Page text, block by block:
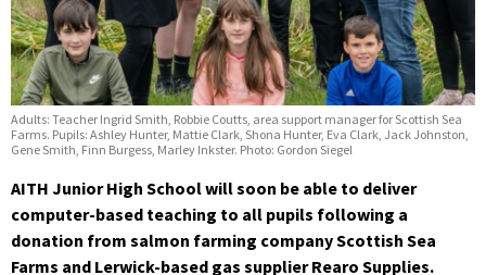
Adults: Teacher Ingrid Smith, Robbie Coutts, area support manager for Scottish Sea
Farms. Pupils: Ashley Hunter, Mattie Clark, Shona Hunter, Eva Clark, Jack Johnston,
Gene Smith, Finn Burgess, Marley Inkster. Photo: Gordon Siegel
AITH Junior High School will soon be able to deliver
computer-based teaching to all pupils following a
donation from salmon farming company Scottish Sea
Farms and Lerwick-based gas supplier Rearo Supplies.